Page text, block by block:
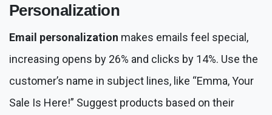
Personalization
Email personalization makes emails feel special,
increasing opens by 26% and clicks by 14%. Use the
customer’s name in subject lines, like “Emma, Your
Sale Is Here!” Suggest products based on their